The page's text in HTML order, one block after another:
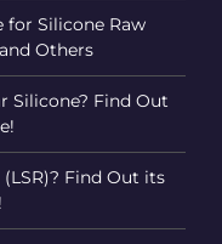
for Silicone Raw
Others
Silicone? Find Out
Find Out its